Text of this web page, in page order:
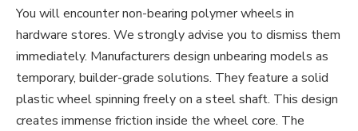
You will encounter non-bearing polymer wheels in
hardware stores. We strongly advise you to dismiss them
immediately. Manufacturers design unbearing models as
temporary, builder-grade solutions. They feature a solid
plastic wheel spinning freely on a steel shaft. This design
creates immense friction inside the wheel core. The